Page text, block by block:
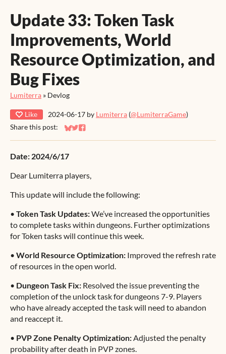
Update 33: Token Task
Improvements, World
Resource Optimization, and
Bug Fixes
Lumiterra » Devlog
Like 2024-06-17 by Lumiterra (@LumiterraGame)
Share this post:
Share on Bluesky
Share on Twitter
Share on Facebook
Date: 2024/6/17
Dear Lumiterra players,
This update will include the following:
• Token Task Updates:We’ve increased the opportunities
to complete tasks within dungeons. Further optimizations
for Token tasks will continue this week.
• World Resource Optimization: Improved the refresh rate
of resources in the open world.
• Dungeon Task Fix: Resolved the issue preventing the
completion of the unlock task for dungeons 7-9. Players
who have already accepted the task will need to abandon
and reaccept it.
• PVP Zone Penalty Optimization:Adjusted the penalty
probability after death in PVP zones.